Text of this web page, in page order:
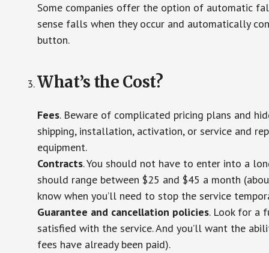
Some companies offer the option of automatic
sense falls when they occur and automatically
button.
What’s the Cost?
Fees. Beware of complicated pricing plans and
shipping, installation, activation, or service and
equipment.
Contracts. You should not have to enter into a
should range between $25 and $45 a month
know when you’ll need to stop the service
Guarantee and cancellation policies. Look for a
satisfied with the service. And you’ll want the
fees have already been paid).